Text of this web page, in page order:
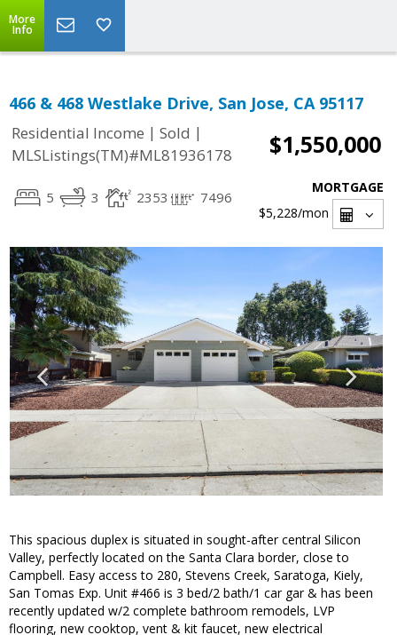
More
Info
466 & 468 Westlake Drive, San Jose, CA 95117
Residential Income | Sold |
MLSListings(TM)#ML81936178
$1,550,000
5 3 2353 7496
MORTGAGE
$5,228/mon
This spacious duplex is situated in sought-after central Silicon
Valley, perfectly located on the Santa Clara border, close to
Campbell. Easy access to 280, Stevens Creek, Saratoga, Kiely,
San Tomas Exp. Unit #466 is 3 bed/2 bath/1 car gar & has been
recently updated w/2 complete bathroom remodels, LVP
flooring, new cooktop, vent & kit faucet, new electrical